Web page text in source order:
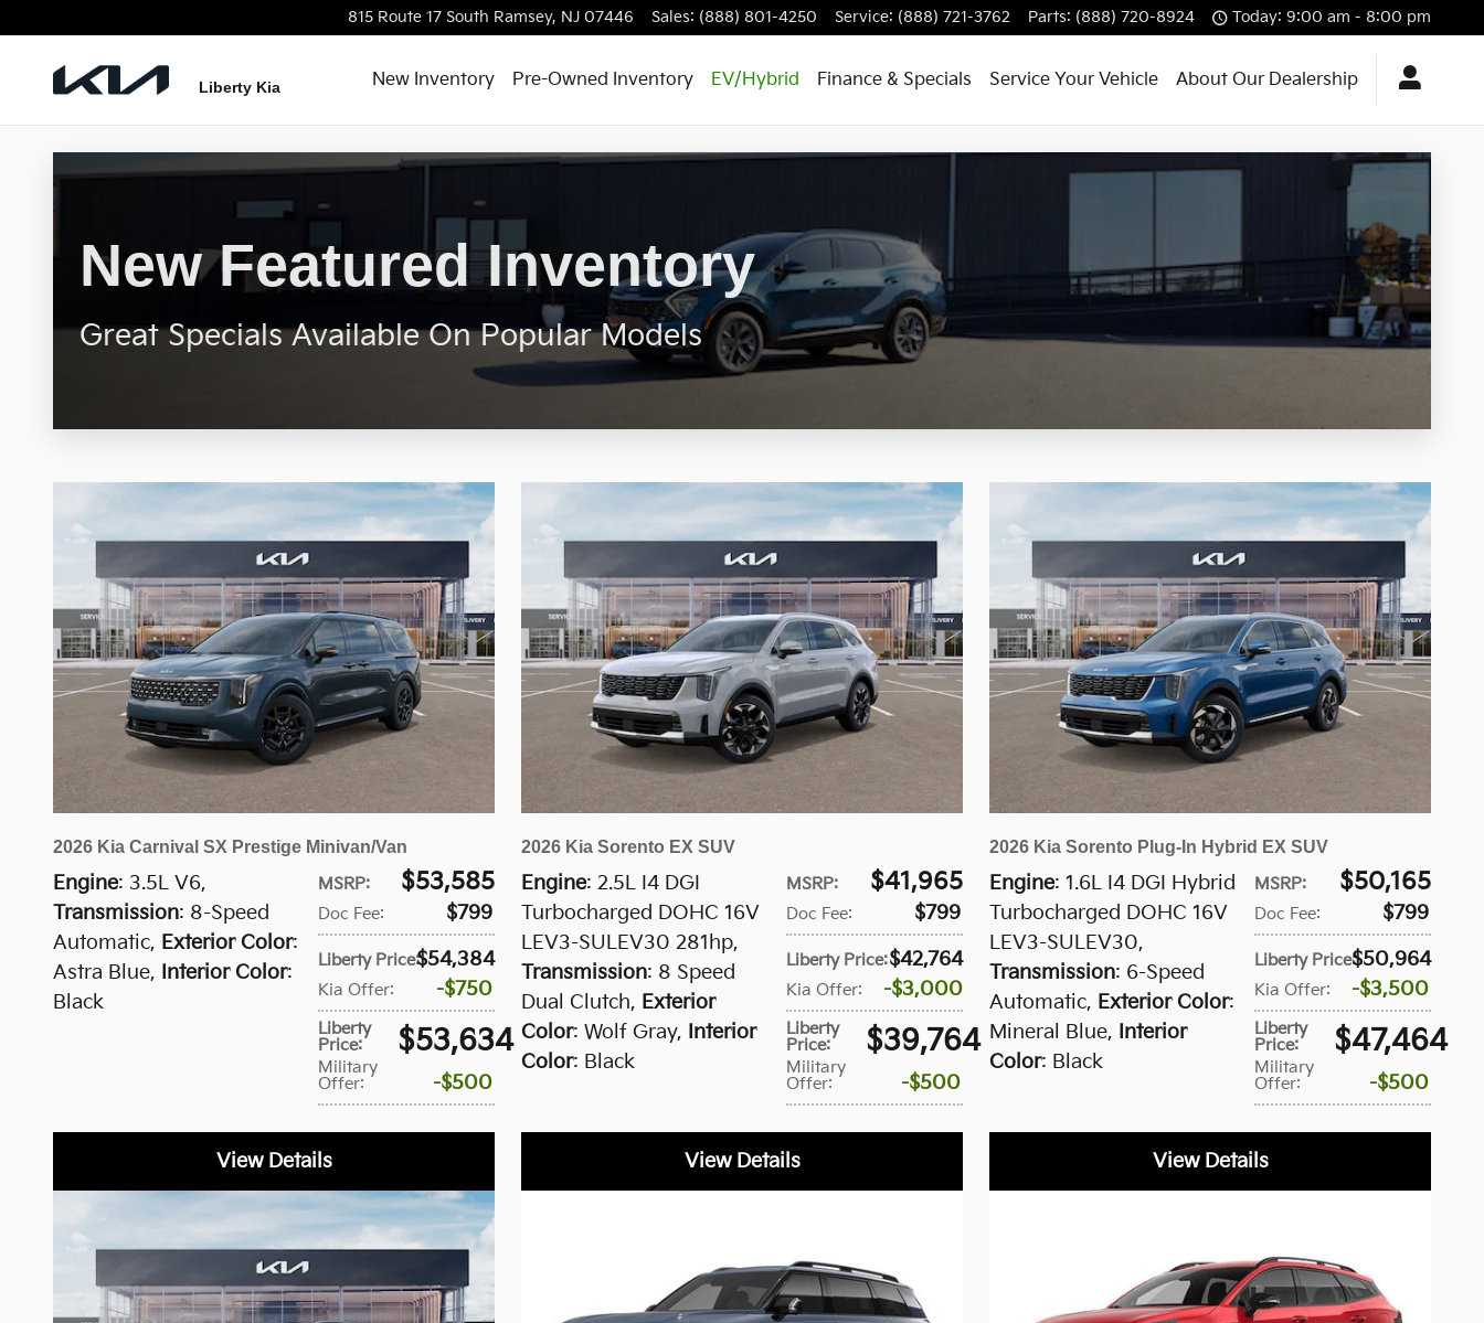
New Featured Inventory815 Route 17 South Ramsey, NJ 07446 Sales: (888) 801-4250 Service: (888) 721-3762 Parts: (888) 720-8924 Today: 9:00 am - 8:00 pm
Liberty Kia New Inventory Pre-Owned Inventory EV/Hybrid Finance & Specials Service Your Vehicle About Our Dealership
New Featured Inventory
Great Specials Available On Popular Models
2026 Kia Carnival SX Prestige Minivan/Van
MSRP: $53,585
Doc Fee: $799
Liberty Price:$54,384
Kia Offer: $750
Liberty
Price: $53,634
Military
Offer: $500
Engine: 3.5L V6,
Transmission: 8-Speed
Automatic, Exterior Color:
Astra Blue, Interior Color:
Black
View Details
2026 Kia Sorento EX SUV
MSRP: $41,965
Doc Fee: $799
Liberty Price:$42,764
Kia Offer: $3,000
Liberty
Price: $39,764
Military
Offer: $500
Engine: 2.5L I4 DGI
Turbocharged DOHC 16V
LEV3-SULEV30 281hp,
Transmission: 8 Speed
Dual Clutch, Exterior
Color: Wolf Gray, Interior
Color: Black
View Details
2026 Kia Sorento Plug-In Hybrid EX SUV
MSRP: $50,165
Doc Fee: $799
Liberty Price:$50,964
Kia Offer: $3,500
Liberty
Price: $47,464
Military
Offer: $500
Engine: 1.6L I4 DGI Hybrid
Turbocharged DOHC 16V
LEV3-SULEV30,
Transmission: 6-Speed
Automatic, Exterior Color:
Mineral Blue, Interior
Color: Black
View Details